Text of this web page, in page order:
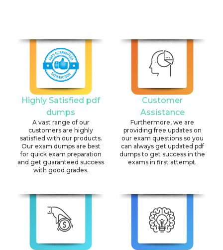
Highly Satisfied pdf
dumps
A vast range of our
customers are highly
satisfied with our products.
Our exam dumps are best
for quick exam preparation
and get guaranteed success
with good grades.
Customer
Assistance
Furthermore, we are
providing free updates on
our exam questions so you
can always get updated pdf
dumps to get success in the
exams in first attempt.